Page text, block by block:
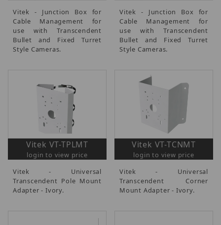
Vitek - Junction Box for
Cable Management for
use with Transcendent
Bullet and Fixed Turret
Style Cameras.
Vitek - Junction Box for
Cable Management for
use with Transcendent
Bullet and Fixed Turret
Style Cameras.
Vitek VT-TPLMT
login to view price
Vitek - Universal
Transcendent Pole Mount
Adapter - Ivory.
Vitek VT-TCNMT
login to view price
Vitek - Universal
Transcendent Corner
Mount Adapter - Ivory.